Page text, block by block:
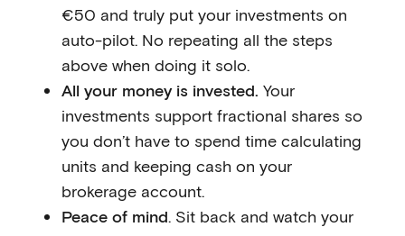
€50 and truly put your investments on
auto-pilot. No repeating all the steps
above when doing it solo.
All your money is invested. Your
investments support fractional shares so
you don’t have to spend time calculating
units and keeping cash on your
brokerage account.
Peace of mind. Sit back and watch your